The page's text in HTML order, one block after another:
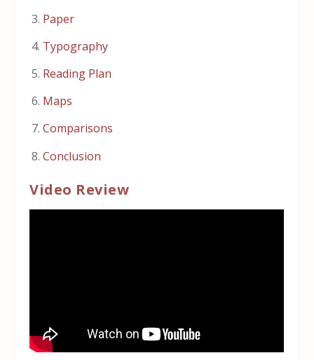
Paper
Typography
Reading Plan
Maps
Comparisons
Conclusion
Video Review